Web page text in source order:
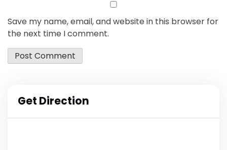
Save my name, email, and website in this browser for
the next time I comment.
Get Direction